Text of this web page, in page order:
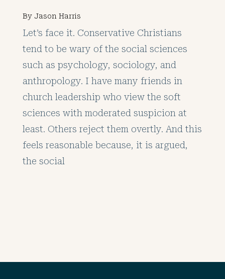
By Jason Harris
Let’s face it. Conservative Christians
tend to be wary of the social sciences
such as psychology, sociology, and
anthropology. I have many friends in
church leadership who view the soft
sciences with moderated suspicion at
least. Others reject them overtly. And this
feels reasonable because, it is argued,
the social